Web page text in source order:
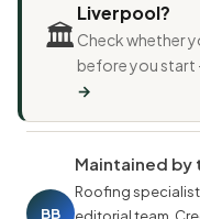
🏛️
Liverpool?
Check whether
before you start
→
BB
Maintained by
Roofing